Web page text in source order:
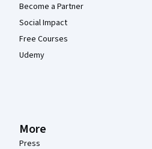
Become a Partner
Social Impact
Free Courses
Udemy
More
Press